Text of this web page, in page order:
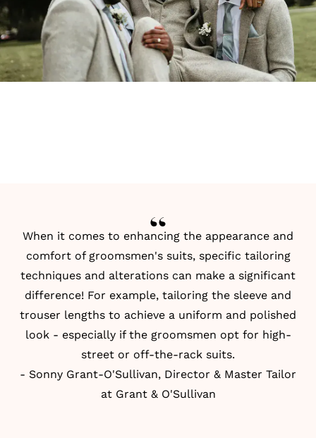
When it comes to enhancing the appearance and
comfort of groomsmen's suits, specific tailoring
techniques and alterations can make a significant
difference! For example, tailoring the sleeve and
trouser lengths to achieve a uniform and polished
look - especially if the groomsmen opt for high-
street or off-the-rack suits.
- Sonny Grant-O'Sullivan, Director & Master Tailor
at Grant & O'Sullivan